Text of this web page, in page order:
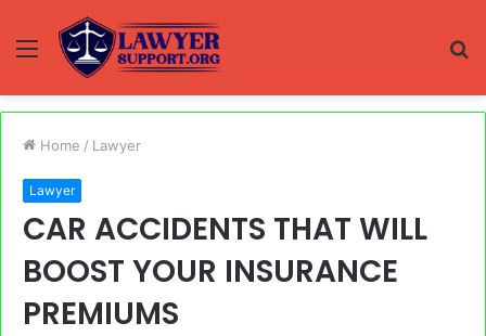
Menu
Home / Lawyer
Lawyer
CAR ACCIDENTS THAT WILL
BOOST YOUR INSURANCE
PREMIUMS